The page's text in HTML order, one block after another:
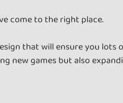
come to the right place.
that will ensure you
new games but also